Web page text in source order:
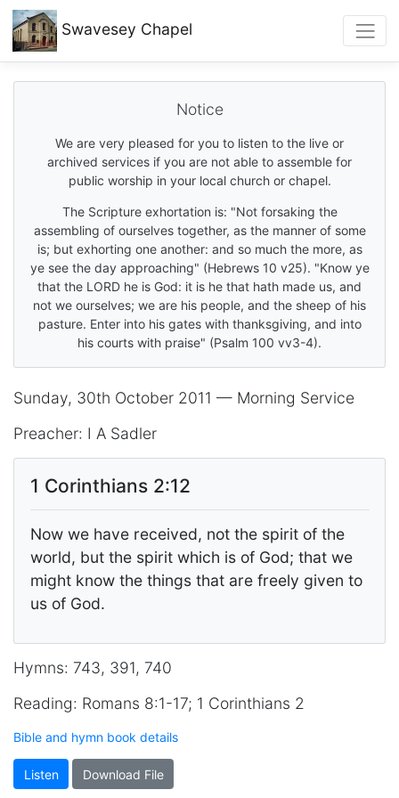
Swavesey Chapel
Notice
We are very pleased for you to listen to the live or
archived services if you are not able to assemble for
public worship in your local church or chapel.
The Scripture exhortation is: "Not forsaking the
assembling of ourselves together, as the manner of some
is; but exhorting one another: and so much the more, as
ye see the day approaching" (Hebrews 10 v25). "Know ye
that the LORD he is God: it is he that hath made us, and
not we ourselves; we are his people, and the sheep of his
pasture. Enter into his gates with thanksgiving, and into
his courts with praise" (Psalm 100 vv3-4).
Sunday, 30th October 2011 — Morning Service
Preacher: I A Sadler
1 Corinthians 2:12
Now we have received, not the spirit of the
world, but the spirit which is of God; that we
might know the things that are freely given to
us of God.
Hymns: 743, 391, 740
Reading: Romans 8:1-17; 1 Corinthians 2
Bible and hymn book details
Listen Download File